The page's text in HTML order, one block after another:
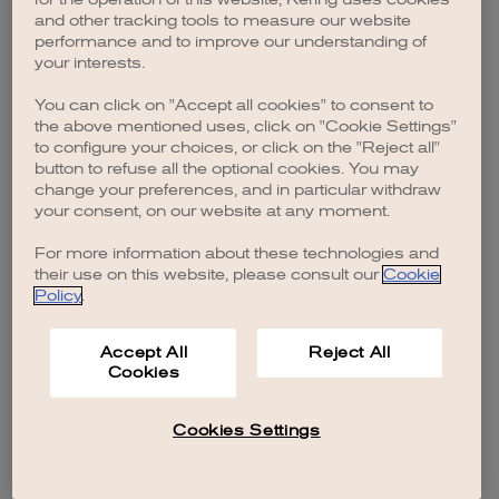
browser console for more information).
and other tracking tools to measure our website
performance and to improve our understanding of
your interests.
You can click on "Accept all cookies" to consent to
the above mentioned uses, click on "Cookie Settings"
to configure your choices, or click on the "Reject all"
button to refuse all the optional cookies. You may
change your preferences, and in particular withdraw
your consent, on our website at any moment.
For more information about these technologies and
their use on this website, please consult our Cookie
Policy.
Accept All
Cookies
Reject All
Cookies Settings